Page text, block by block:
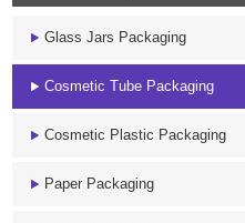
Glass Jars Packaging
Cosmetic Tube Packaging
Cosmetic Plastic Packaging
Paper Packaging